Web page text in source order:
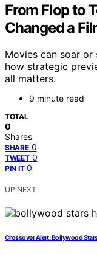
From Flop to
Changed a
Movies can soar
how strategic
all matters.
9 minute read
TOTAL
0
Shares
SHARE 0
TWEET 0
PIN IT 0
UP NEXT
Crossover Alert: Bollywood